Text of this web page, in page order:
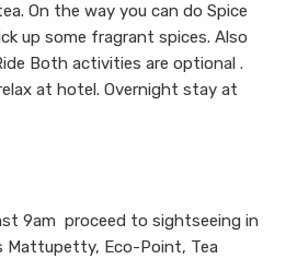
On the way you can do Spice
up some fragrant spices. Also
Both activities are optional .
at hotel. Overnight stay at
9am proceed to sightseeing in
Mattupetty, Eco-Point, Tea